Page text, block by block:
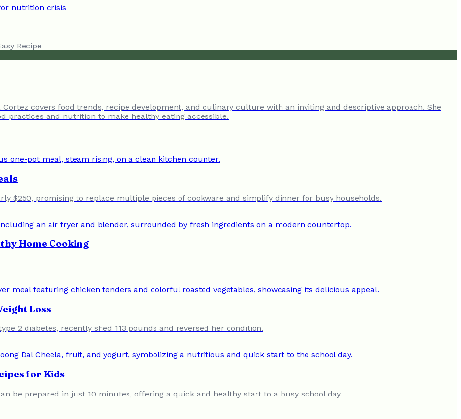
nutrition crisis
Recipe
covers food trends, recipe development, and culinary culture with an inviting and descriptive approach. She
practices and nutrition to make healthy eating accessible.
$250, promising to replace multiple pieces of cookware and simplify dinner for busy households.
Home Cooking
Loss
2 diabetes, recently shed 113 pounds and reversed her condition.
for Kids
be prepared in just 10 minutes, offering a quick and healthy start to a busy school day.